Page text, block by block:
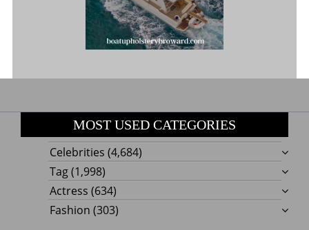
MOST USED CATEGORIES
Celebrities (4,684)
Tag(1,998)
Actress (634)
Fashion (303)